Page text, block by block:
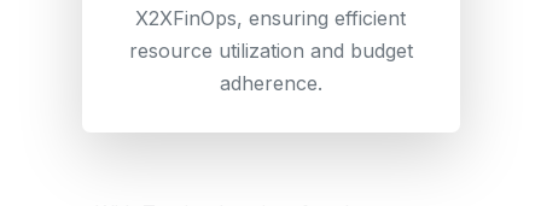
X2XFinOps, ensuring efficient
resource utilization and budget
adherence.